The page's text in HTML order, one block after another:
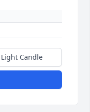
Light Candle